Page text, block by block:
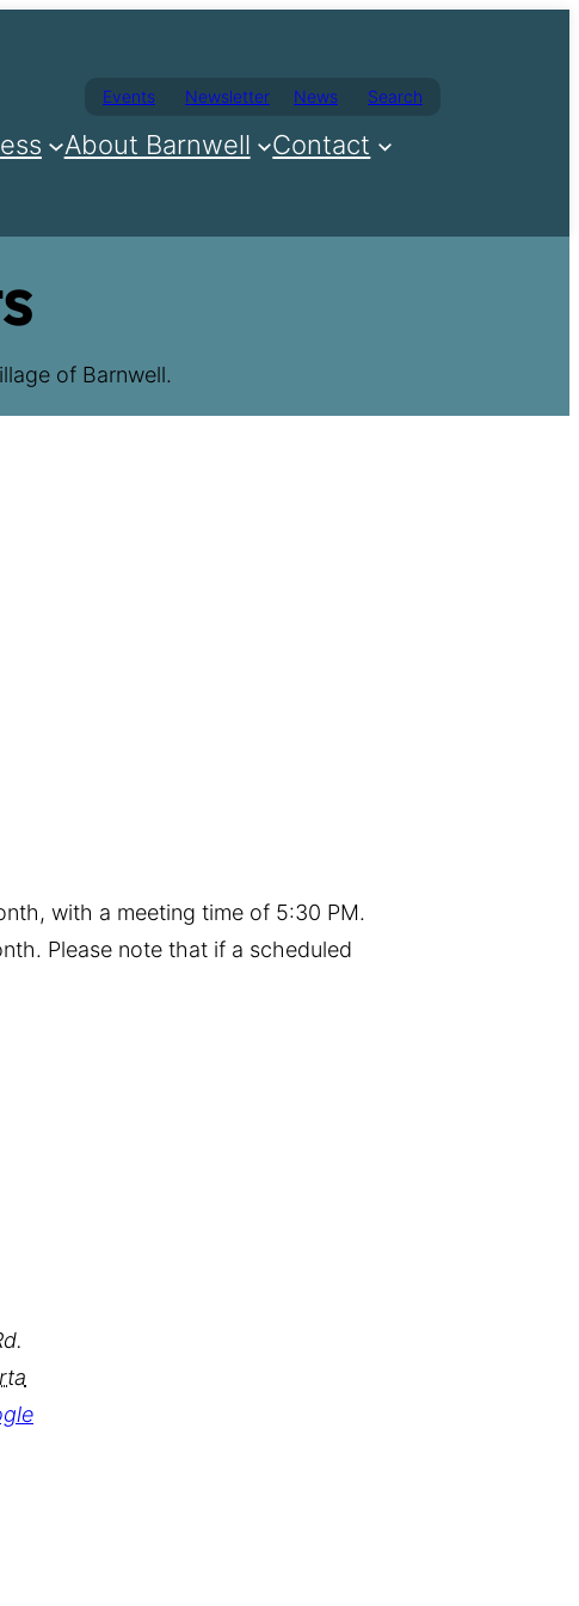
Events Newsletter News Search
About Barnwell Contact
of Barnwell.
with a meeting time of 5:30 PM.
Please note that if a scheduled